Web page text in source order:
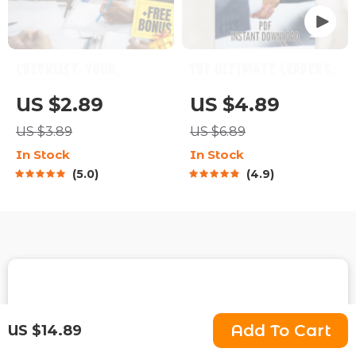
US $14.89 Add To Cart
Ultimate Project
Goal-Setting Playbook
| How Do You Set
Project Goals? SMART
US $2.89
US $3.89
In Stock
5.0
Action Checklist: Your
Daily Guide to Leading
Like a Pro | Daily
Leadership Habits,
US $4.89
US $6.89
In Stock
4.9
Fast Worldwide Shipping
Get your orders quickly with our expedited